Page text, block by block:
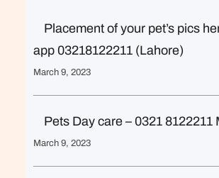
Placement of your pet’s pics
app 03218122211 (Lahore)
March 9, 2023
Pets Day care – 0321 8122211
March 9, 2023